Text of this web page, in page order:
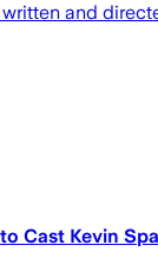
and
Cast Kevin